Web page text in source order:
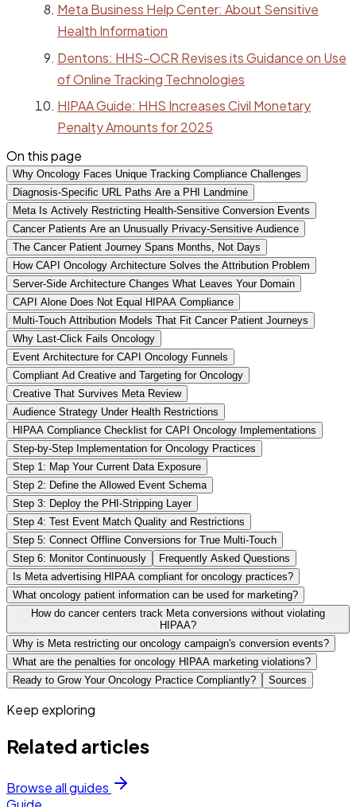
Meta Business Help Center: About Sensitive
Health Information
Dentons: HHS-OCR Revises its Guidance on Use
of Online Tracking Technologies
HIPAA Guide: HHS Increases Civil Monetary
Penalty Amounts for 2025
On this page
Why Oncology Faces Unique Tracking Compliance Challenges
Diagnosis-Specific URL Paths Are a PHI Landmine
Meta Is Actively Restricting Health-Sensitive Conversion Events
Cancer Patients Are an Unusually Privacy-Sensitive Audience
The Cancer Patient Journey Spans Months, Not Days
How CAPI Oncology Architecture Solves the Attribution Problem
Server-Side Architecture Changes What Leaves Your Domain
CAPI Alone Does Not Equal HIPAA Compliance
Multi-Touch Attribution Models That Fit Cancer Patient Journeys
Why Last-Click Fails Oncology
Event Architecture for CAPI Oncology Funnels
Compliant Ad Creative and Targeting for Oncology
Creative That Survives Meta Review
Audience Strategy Under Health Restrictions
HIPAA Compliance Checklist for CAPI Oncology Implementations
Step-by-Step Implementation for Oncology Practices
Step 1: Map Your Current Data Exposure
Step 2: Define the Allowed Event Schema
Step 3: Deploy the PHI-Stripping Layer
Step 4: Test Event Match Quality and Restrictions
Step 5: Connect Offline Conversions for True Multi-Touch
Step 6: Monitor Continuously
Frequently Asked Questions
Is Meta advertising HIPAA compliant for oncology practices?
What oncology patient information can be used for marketing?
How do cancer centers track Meta conversions without violating
HIPAA?
Why is Meta restricting our oncology campaign's conversion events?
What are the penalties for oncology HIPAA marketing violations?
Ready to Grow Your Oncology Practice Compliantly?
Sources
Keep exploring
Related articles
Browse all guides